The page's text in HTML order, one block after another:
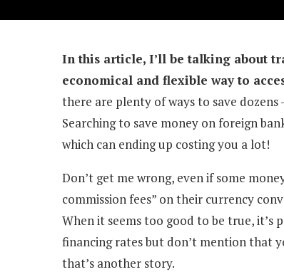
In this article, I’ll be talking about
economical and flexible way to
there are plenty of ways to save
Searching to save money on foreign
which can ending up costing you a lot!
Don’t get me wrong, even if some
commission fees” on their currency
When it seems too good to be true, it’s
financing rates but don’t mention that
that’s another story.